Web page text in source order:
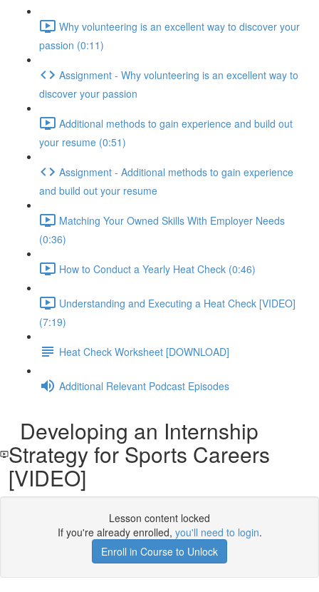
Why volunteering is an excellent way to discover your
passion (0:11)
Assignment - Why volunteering is an excellent way to
discover your passion
Additional methods to gain experience and build out
your resume (0:51)
Assignment - Additional methods to gain experience
and build out your resume
Matching Your Owned Skills With Employer Needs
(0:36)
How to Conduct a Yearly Heat Check (0:46)
Understanding and Executing a Heat Check [VIDEO]
(7:19)
Heat Check Worksheet [DOWNLOAD]
Additional Relevant Podcast Episodes
Developing an Internship
Strategy for Sports Careers
[VIDEO]
Lesson content locked
If you're already enrolled, you'll need to login.
Enroll in Course to Unlock